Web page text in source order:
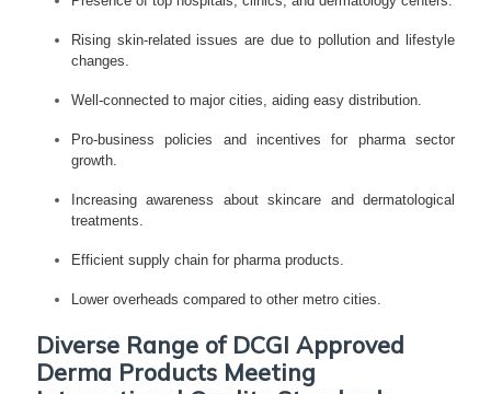
Rising skin-related issues are due to pollution and lifestyle
changes.
Well-connected to major cities, aiding easy distribution.
Pro-business policies and incentives for pharma sector
growth.
Increasing awareness about skincare and dermatological
treatments.
Efficient supply chain for pharma products.
Lower overheads compared to other metro cities.
Diverse Range of DCGI Approved
Derma Products Meeting